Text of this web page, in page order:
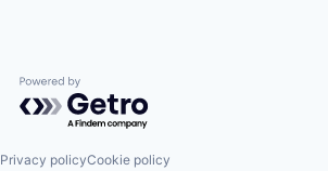
Powered by Getro.com
Privacy policyCookie policy